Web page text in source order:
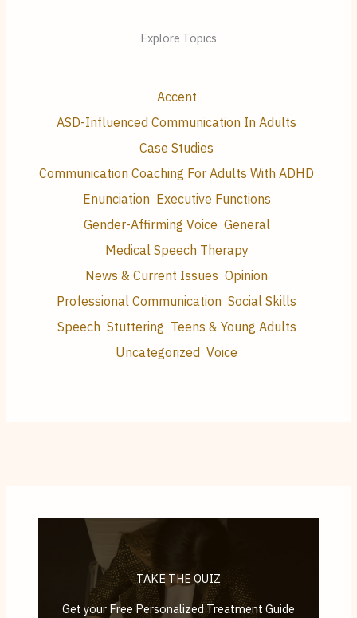
Explore Topics
Accent
ASD-Influenced Communication In Adults
Case Studies
Communication Coaching For Adults With ADHD
Enunciation Executive Functions
Gender-Affirming Voice General
Medical Speech Therapy
News & Current Issues Opinion
Professional Communication Social Skills
Speech Stuttering Teens & Young Adults
Uncategorized Voice
TAKE THE QUIZ
Get your Free Personalized Treatment Guide